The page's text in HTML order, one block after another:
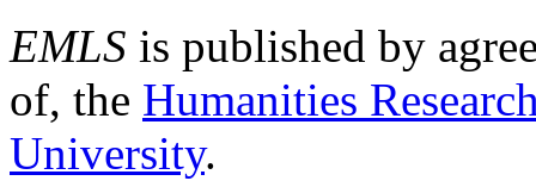
EMLS is published by
of, the Humanities
University.